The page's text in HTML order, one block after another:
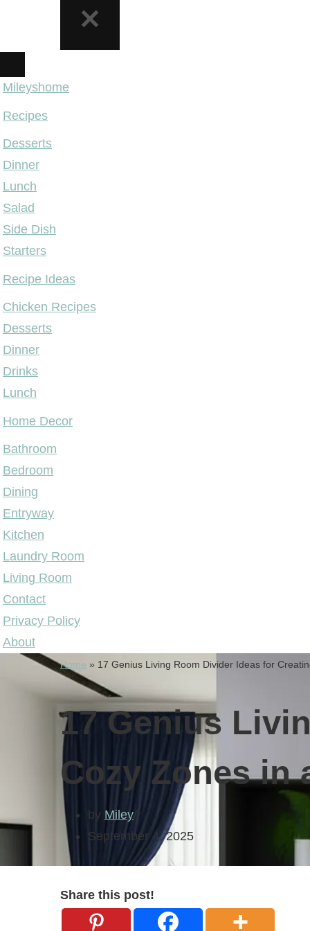
MENU
Mileyshome
Recipes
Desserts
Dinner
Lunch
Salad
Side Dish
Starters
Recipe Ideas
Chicken Recipes
Desserts
Dinner
Drinks
Lunch
Home Decor
Bathroom
Bedroom
Dining
Entryway
Kitchen
Laundry Room
Living Room
Contact
Privacy Policy
About
Home » 17 Genius Living Room Divider Ideas for
17 Genius
Cozy Zones in
by Miley
September 4, 2025
Share this post!